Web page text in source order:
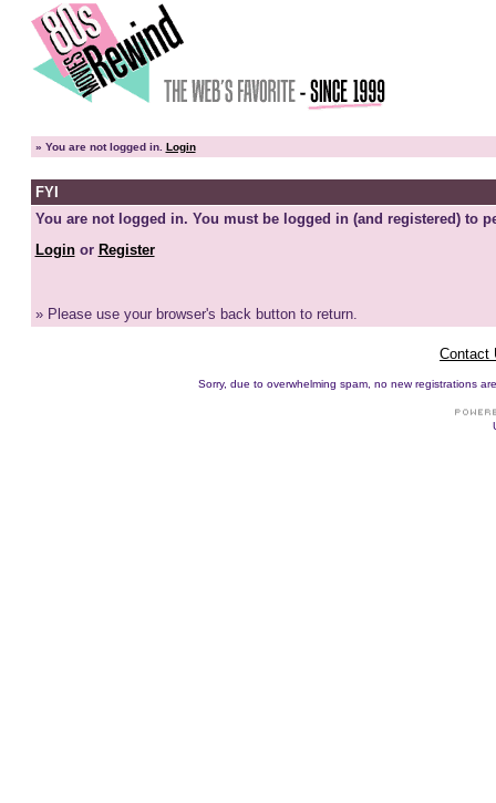
» You are not logged in. Login
FYI
You are not logged in. You must be logged in (and registered) to
Loginor Register
» Please use your browser's back button to return.
Contact
Sorry, due to overwhelming spam, no new registrations